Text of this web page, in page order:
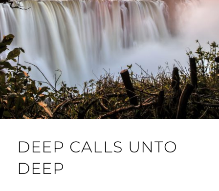
DEEP CALLS UNTO
DEEP